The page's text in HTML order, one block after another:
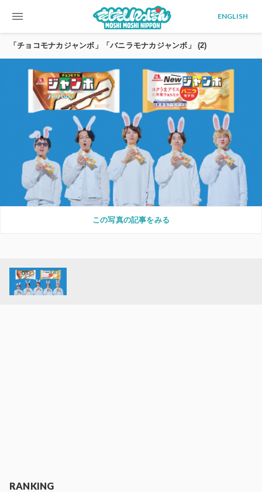
menu ENGLISH
「チョコモナカジャンボ」「バニラモナカジャンボ」 (2)
この写真の記事をみる
RANKING